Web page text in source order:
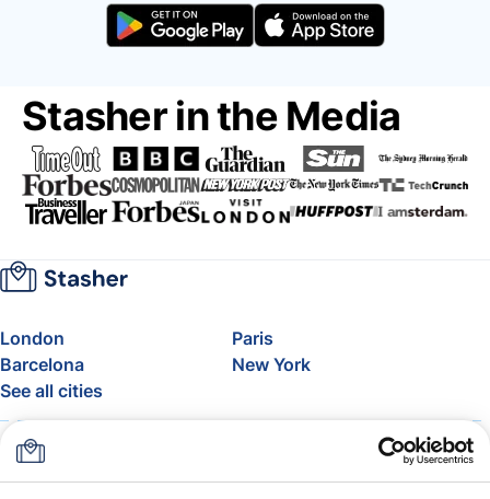
Stasher in the Media
London
Paris
Barcelona
New York
See all cities
About
FAQ
Support